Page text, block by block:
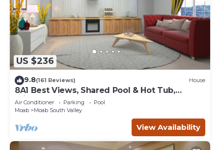
US $236
9.8(161 Reviews) House
8A1 Best Views, Shared Pool & Hot Tub,
Private Patio and Garage
Air Conditioner Parking
Pool
Moab
Moab South Valley
View Availability